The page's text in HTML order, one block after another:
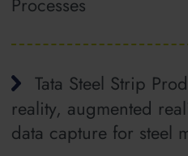
Tata Steel Strip
reality, augmented
data capture for steel